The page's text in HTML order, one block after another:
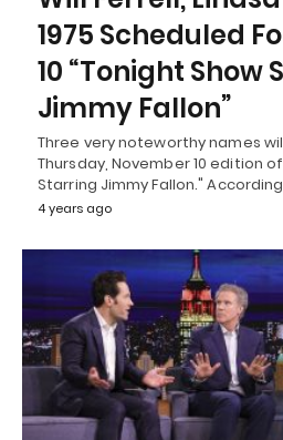
1975 Scheduled
10 “Tonight Show
Jimmy Fallon”
Three very noteworthy names
Thursday, November 10 edition
Starring Jimmy Fallon."
4 years ago